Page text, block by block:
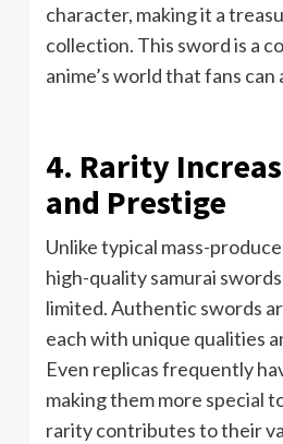
character, making it a
collection. This sword is a
anime’s world that fans can
4. Rarity
and Prestige
Unlike typical mass-
high-quality samurai
limited. Authentic swords
each with unique qualities
Even replicas frequently
making them more special
rarity contributes to their